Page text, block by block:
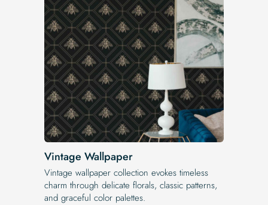
Vintage Wallpaper
Vintage wallpaper collection evokes timeless
charm through delicate florals, classic patterns,
and graceful color palettes.